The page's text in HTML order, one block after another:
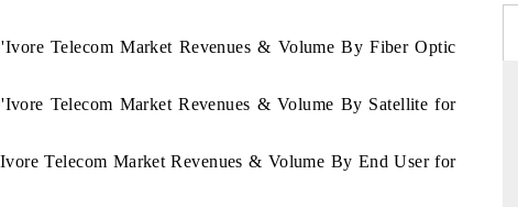
Telecom Market Revenues & Volume By Fiber Optic
Telecom Market Revenues & Volume By Satellite for
Telecom Market Revenues & Volume By End User for
of Advanced
THE HINDU